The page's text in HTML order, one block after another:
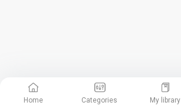
Home Categories My library